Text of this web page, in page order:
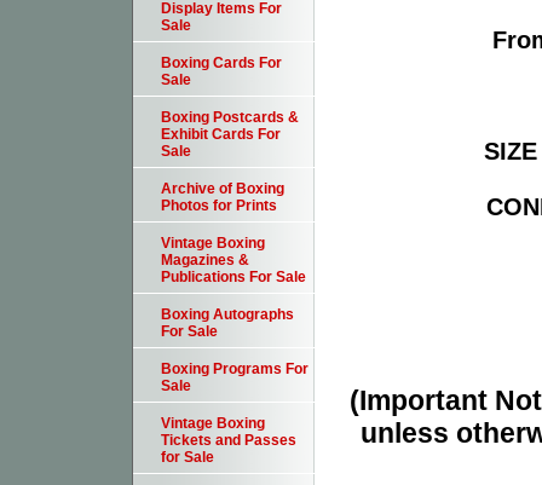
(Important
unless
Display Items For
Sale
Boxing Cards For
Sale
Boxing Postcards &
Exhibit Cards For
Sale
Archive of Boxing
Photos for Prints
Vintage Boxing
Magazines &
Publications For Sale
Boxing Autographs
For Sale
Boxing Programs For
Sale
Vintage Boxing
Tickets and Passes
for Sale